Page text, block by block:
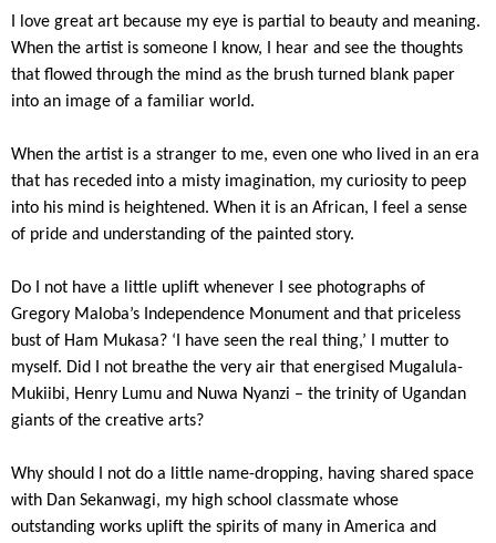
I love great art because my eye is partial to beauty and meaning.
When the artist is someone I know, I hear and see the thoughts
that flowed through the mind as the brush turned blank paper
into an image of a familiar world.
When the artist is a stranger to me, even one who lived in an era
that has receded into a misty imagination, my curiosity to peep
into his mind is heightened. When it is an African, I feel a sense
of pride and understanding of the painted story.
Do I not have a little uplift whenever I see photographs of
Gregory Maloba’s Independence Monument and that priceless
bust of Ham Mukasa? ‘I have seen the real thing,’ I mutter to
myself. Did I not breathe the very air that energised Mugalula-
Mukiibi, Henry Lumu and Nuwa Nyanzi – the trinity of Ugandan
giants of the creative arts?
Why should I not do a little name-dropping, having shared space
with Dan Sekanwagi, my high school classmate whose
outstanding works uplift the spirits of many in America and